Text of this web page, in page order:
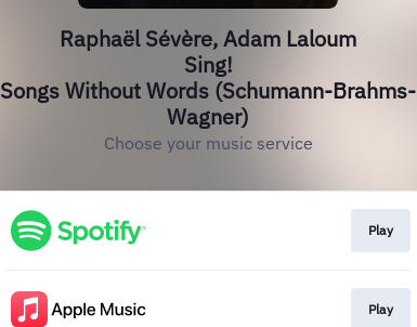
Raphaël Sévère, Adam Laloum
Sing!
Songs Without Words (Schumann-Brahms-
Wagner)
Choose your music service
Play
Play